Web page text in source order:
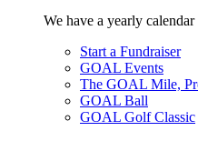
We have a yearly
Start a Fundraiser
GOAL Events
The GOAL Mile,
GOAL Ball
GOAL Golf Classic